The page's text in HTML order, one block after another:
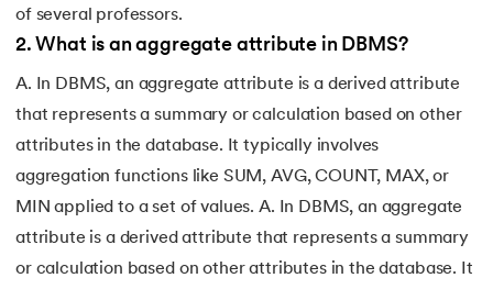
of several professors.
2. What is an aggregate attribute in DBMS?
A. In DBMS, an aggregate attribute is a derived attribute
that represents a summary or calculation based on other
attributes in the database. It typically involves
aggregation functions like SUM, AVG, COUNT, MAX, or
MIN applied to a set of values. A. In DBMS, an aggregate
attribute is a derived attribute that represents a summary
or calculation based on other attributes in the database. It